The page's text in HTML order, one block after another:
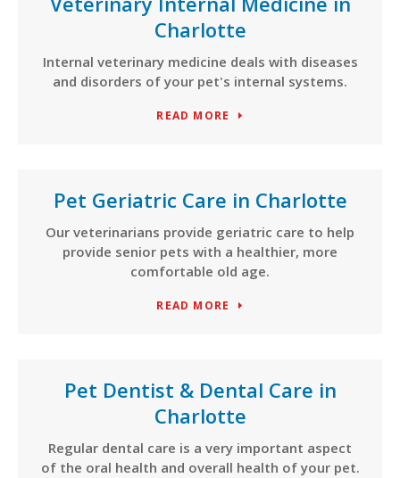
Charlotte
Internal veterinary medicine deals with diseases
and disorders of your pet's internal systems.
READ MORE
Pet Geriatric Care in Charlotte
Our veterinarians provide geriatric care to help
provide senior pets with a healthier, more
comfortable old age.
READ MORE
Pet Dentist & Dental Care in
Charlotte
Regular dental care is a very important aspect
of the oral health and overall health of your pet.